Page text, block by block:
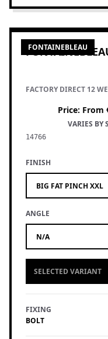
FONTAINEBLEAU
4PRODUCTS
FACTORY DIRECT 12
Price: From
VARIES BY
14766
FINISH
BIG FAT PINCH XXL
ANGLE
N/A
SELECTED VARIANT
FIXING
BOLT